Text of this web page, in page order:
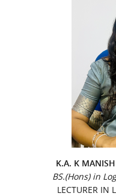
K.A. K
BS.(Hons) in
LECTURER IN